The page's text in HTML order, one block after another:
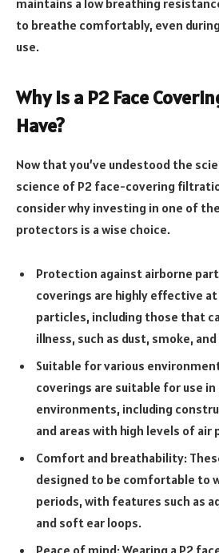
to breathe comfortably, even
use.
Why is a P2 Face
Have?
Now that you’ve undestood the
science of P2 face-covering
consider why investing in one of
protectors is a wise choice.
Protection against airborne
coverings are highly effective
particles, including those that
illness, such as dust, smoke,
Suitable for various
coverings are suitable for use
environments, including
and areas with high levels of air
Comfort and breathability:
designed to be comfortable to
periods, with features such as
and soft ear loops.